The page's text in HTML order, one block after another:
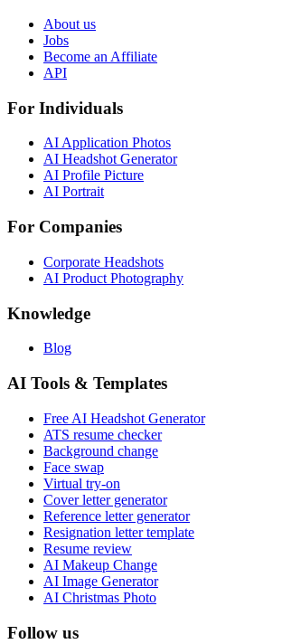
About us
Jobs
Become an Affiliate
API
For Individuals
AI Application Photos
AI Headshot Generator
AI Profile Picture
AI Portrait
For Companies
Corporate Headshots
AI Product Photography
Knowledge
Blog
AI Tools & Templates
Free AI Headshot Generator
ATS resume checker
Background change
Face swap
Virtual try-on
Cover letter generator
Reference letter generator
Resignation letter template
Resume review
AI Makeup Change
AI Image Generator
AI Christmas Photo
Follow us